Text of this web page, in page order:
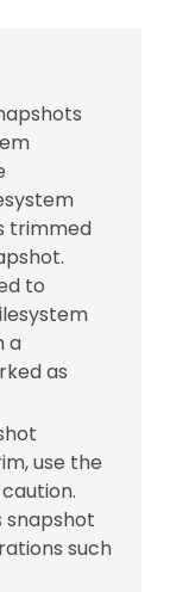
trimmed
to
a
as
use the
such